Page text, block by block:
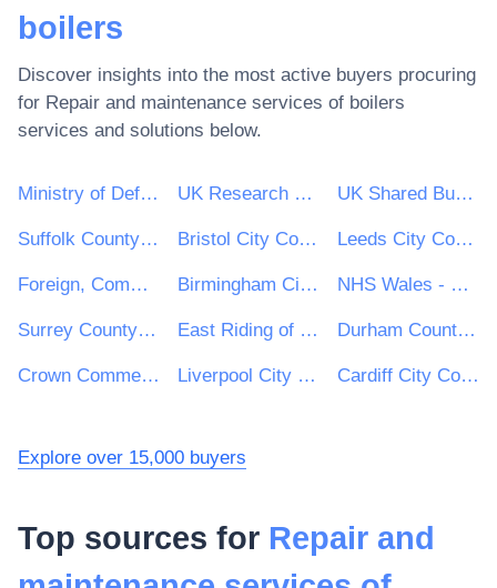
boilers
Discover insights into the most active buyers procuring
for Repair and maintenance services of boilers
services and solutions below.
Ministry of Defence UK Research & Innovation UK Shared Business Services - UKSBS
Suffolk County Council Bristol City Council Leeds City Council
Foreign, Commonwealth and Development Office Birmingham City Council NHS Wales - Shared Services Partnership
Surrey County Council East Riding of Yorkshire Council Durham County Council
Crown Commercial Service Liverpool City Council Cardiff City Council
Explore over 15,000 buyers
Top sources for Repair and